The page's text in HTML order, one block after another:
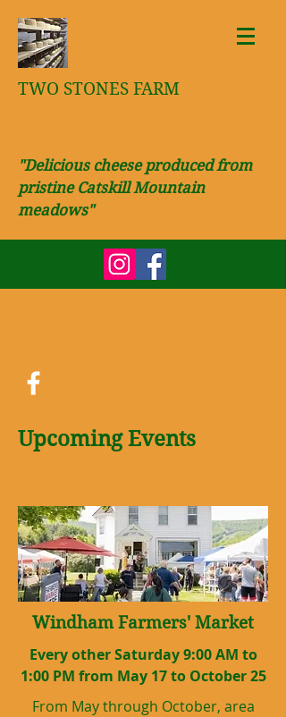
TWO STONES FARM
"Delicious cheese produced from
pristine Catskill Mountain
meadows"
Upcoming Events
Windham Farmers' Market
Every other Saturday 9:00 AM to
1:00 PM from May 17 to October 25
From May through October, area